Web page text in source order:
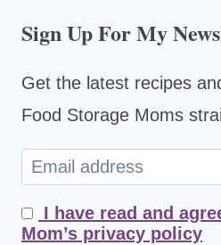
Sign Up For My
Get the latest recipes
Food Storage Moms
I have read and
Mom’s privacy policy